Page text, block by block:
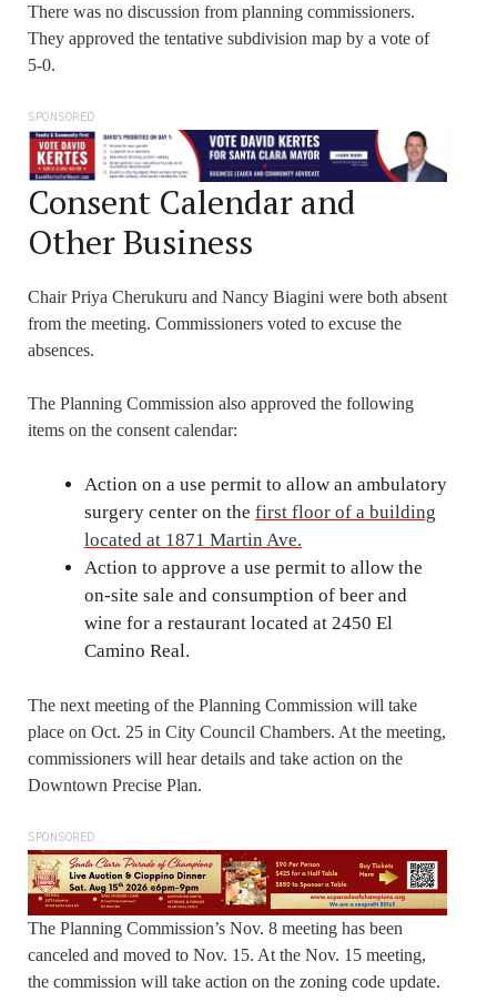
There was no discussion from planning commissioners.
They approved the tentative subdivision map by a vote of
5-0.
SPONSORED
Consent Calendar and
Other Business
Chair Priya Cherukuru and Nancy Biagini were both absent
from the meeting. Commissioners voted to excuse the
absences.
The Planning Commission also approved the following
items on the consent calendar:
Action on a use permit to allow an ambulatory
surgery center on the first floor of a building
located at 1871 Martin Ave.
Action to approve a use permit to allow the
on-site sale and consumption of beer and
wine for a restaurant located at 2450 El
Camino Real.
The next meeting of the Planning Commission will take
place on Oct. 25 in City Council Chambers. At the meeting,
commissioners will hear details and take action on the
Downtown Precise Plan.
SPONSORED
The Planning Commission’s Nov. 8 meeting has been
canceled and moved to Nov. 15. At the Nov. 15 meeting,
the commission will take action on the zoning code update.